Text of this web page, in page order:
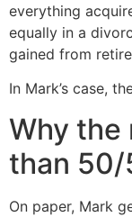
everything
equally in a
gained from
In Mark’s case,
Why the
than 50/
On paper, Mark